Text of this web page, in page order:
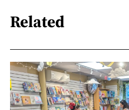
Related